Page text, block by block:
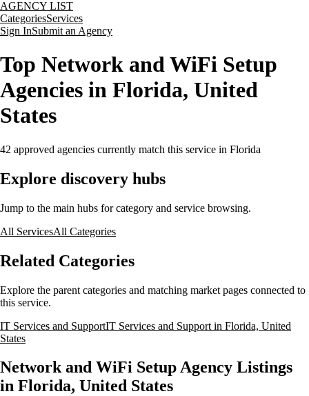
AGENCY LIST
CategoriesServices
Sign InSubmit an Agency
Top Network and WiFi Setup
Agencies in Florida, United
States
42 approved agencies currently match this service in Florida
Explore discovery hubs
Jump to the main hubs for category and service browsing.
All ServicesAll Categories
Related Categories
Explore the parent categories and matching market pages connected to
this service.
IT Services and SupportIT Services and Support in Florida, United
States
Network and WiFi Setup Agency Listings
in Florida, United States